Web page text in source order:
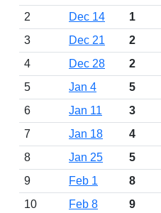
2
Dec 14
1
3
Dec 21
2
4
Dec 28
2
5
Jan 4
5
6
Jan 11
3
7
Jan 18
4
8
Jan 25
5
9
Feb 1
8
10
Feb 8
9